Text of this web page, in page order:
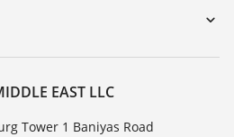
EAST LLC
Tower 1 Baniyas Road